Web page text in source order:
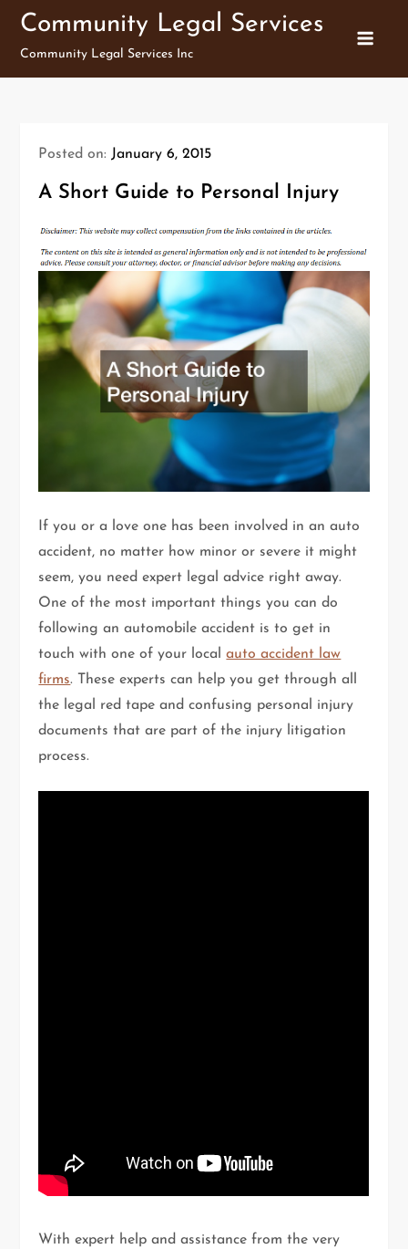
Skip
content
Community Legal Services
Community Legal Services Inc
Posted on: January 6, 2015
A Short Guide to Personal Injury
If you or a love one has been involved in an auto
accident, no matter how minor or severe it might
seem, you need expert legal advice right away.
One of the most important things you can do
following an automobile accident is to get in
touch with one of your localauto accident law
firms. These experts can help you get through all
the legal red tape and confusing personal injury
documents that are part of the injury litigation
process.
With expert help and assistance from the very